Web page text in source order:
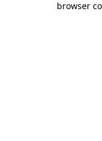
browser